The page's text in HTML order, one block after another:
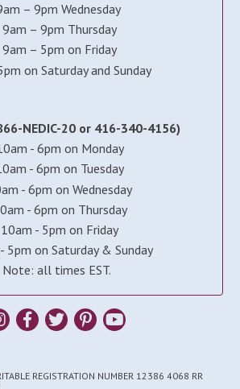
– 9pm Wednesday
9am – 9pm Thursday
9am – 5pm on Friday
on Saturday and Sunday
NEDIC-20 or 416-340-4156)
- 6pm on Monday
- 6pm on Tuesday
- 6pm on Wednesday
- 6pm on Thursday
10am - 5pm on Friday
5pm on Saturday & Sunday
Note: all times EST.
REGISTRATION NUMBER 12386 4068 RR